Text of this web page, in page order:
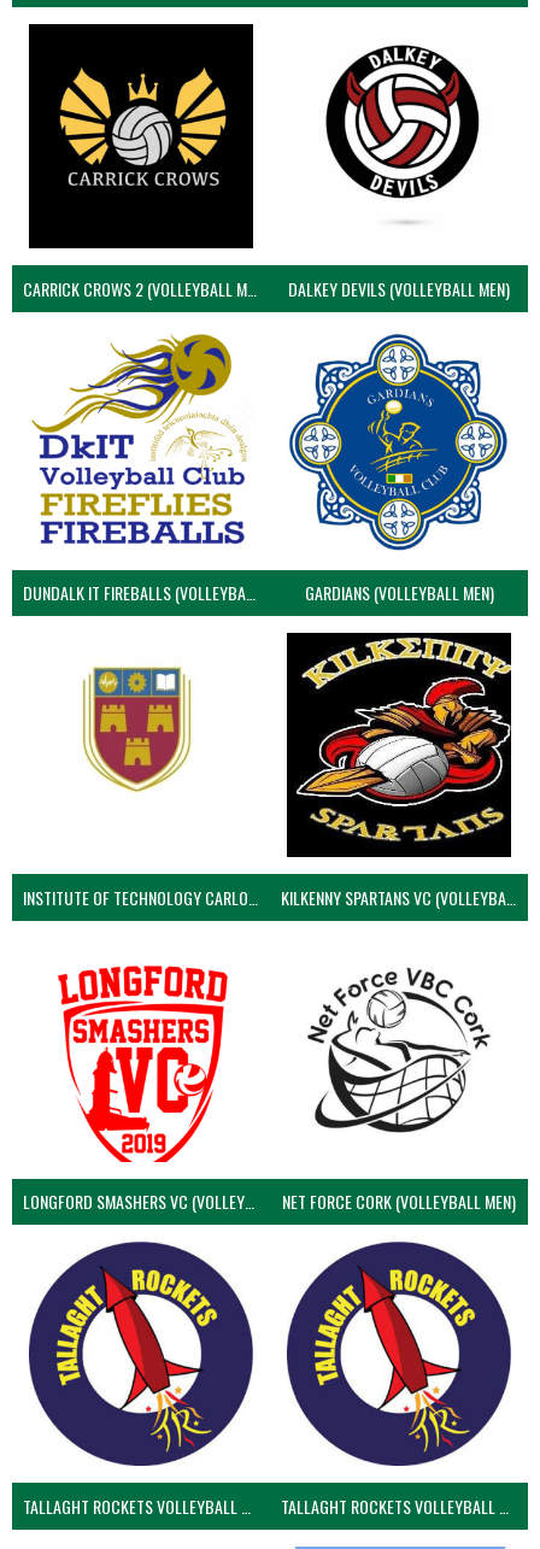
CARRICK CROWS 2 (VOLLEYBALL MEN) DALKEY DEVILS (VOLLEYBALL MEN)
DUNDALK IT FIREBALLS (VOLLEYBALL MEN) GARDIANS (VOLLEYBALL MEN)
KILKENNY SPARTANS VC (VOLLEYBALL MEN’S)
LONGFORD SMASHERS VC (VOLLEYBALL MEN) NET FORCE CORK (VOLLEYBALL MEN)